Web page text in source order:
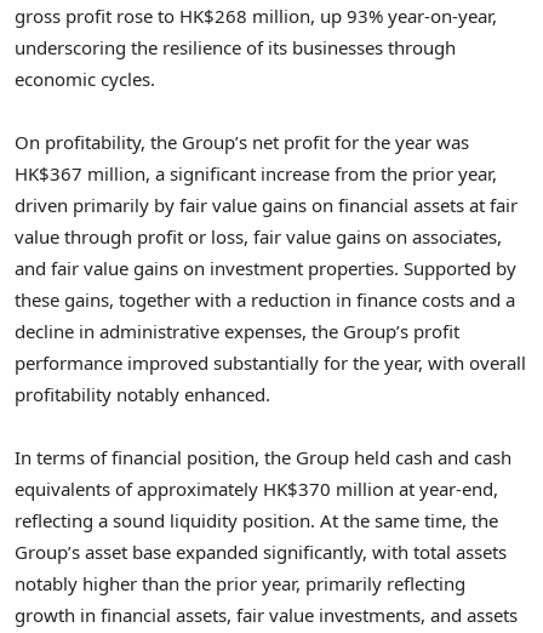
gross profit rose to HK$268 million, up 93% year-on-year,
underscoring the resilience of its businesses through
economic cycles.
On profitability, the Group’s net profit for the year was
HK$367 million, a significant increase from the prior year,
driven primarily by fair value gains on financial assets at fair
value through profit or loss, fair value gains on associates,
and fair value gains on investment properties. Supported by
these gains, together with a reduction in finance costs and a
decline in administrative expenses, the Group’s profit
performance improved substantially for the year, with overall
profitability notably enhanced.
In terms of financial position, the Group held cash and cash
equivalents of approximately HK$370 million at year-end,
reflecting a sound liquidity position. At the same time, the
Group’s asset base expanded significantly, with total assets
notably higher than the prior year, primarily reflecting
growth in financial assets, fair value investments, and assets